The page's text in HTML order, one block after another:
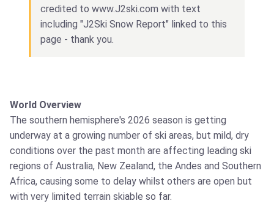
credited to www.J2ski.com with text
including "J2Ski Snow Report" linked to this
page - thank you.
World Overview
The southern hemisphere's 2026 season is getting
underway at a growing number of ski areas, but mild, dry
conditions over the past month are affecting leading ski
regions of Australia, New Zealand, the Andes and Southern
Africa, causing some to delay whilst others are open but
with very limited terrain skiable so far.